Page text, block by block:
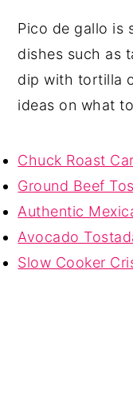
Pico de gallo is
dishes such as
dip with tortilla
ideas on what
Chuck Roast
Ground Beef
Authentic
Avocado
Slow Cooker